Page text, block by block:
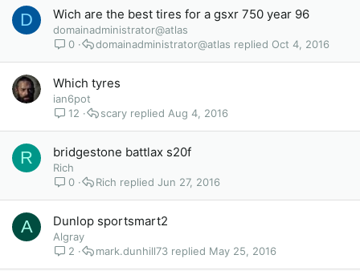
D Wich are the best tires for a gsxr 750 year 96
domainadministrator@atlas
0
Oct 4, 2016
domainadministrator@atlas
Which tyres
ian6pot
12
Aug 4, 2016
scary
R bridgestone battlax s20f
Rich
0
Jun 27, 2016
Rich
A Dunlop sportsmart2
Algray
2
May 25, 2016
mark.dunhill73